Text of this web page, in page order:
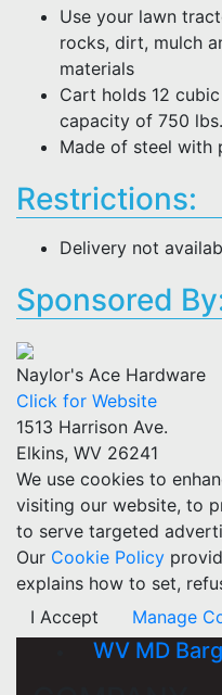
Use your lawn
rocks, dirt, mulch
materials
Cart holds 12
capacity of 750
Made of steel with
Restrictions:
Delivery not
Sponsored
Naylor's Ace Hardware
Click for Website
1513 Harrison Ave.
Elkins, WV 26241
We use cookies to
visiting our website, to
to serve targeted
Our Cookie Policy
explains how to set,
I Accept
Manage
WV MD